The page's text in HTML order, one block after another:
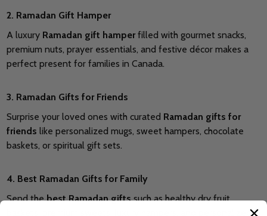
2. Ramadan Gift Hamper
A luxury Ramadan gift hamperfilled with gourmet snacks,
premium nuts, prayer essentials, and festive décor makes a
perfect present for families in Canada.
3. Ramadan Gifts for Friends
Surprise your loved ones with curated Ramadan gifts for
friends like personalized mugs, sweet hampers, chocolate
baskets, or spiritual gift sets.
4. Best Ramadan Gifts for Family
Send thebest Ramadan giftssuch as healthy dry fruit
baskets, premium sweets, luxury hampers, and personalized